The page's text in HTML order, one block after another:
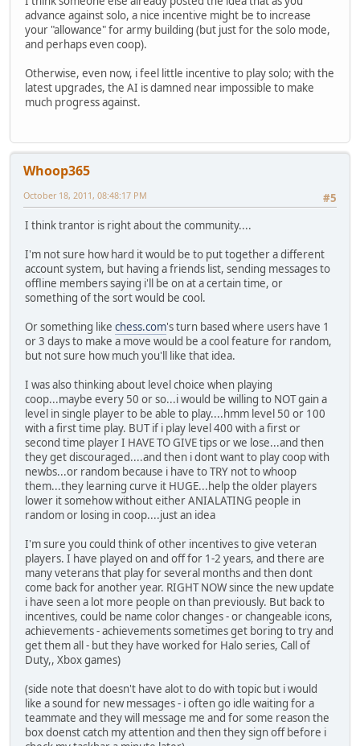
advance against solo, a nice incentive might be to increase
your "allowance" for army building (but just for the solo mode,
and perhaps even coop).
Otherwise, even now, i feel little incentive to play solo; with the
latest upgrades, the AI is damned near impossible to make
much progress against.
Whoop365
#5
October 18, 2011, 08:48:17 PM
I think trantor is right about the community....
I'm not sure how hard it would be to put together a different
account system, but having a friends list, sending messages to
offline members saying i'll be on at a certain time, or
something of the sort would be cool.
Or something like chess.com's turn based where users have 1
or 3 days to make a move would be a cool feature for random,
but not sure how much you'll like that idea.
I was also thinking about level choice when playing
coop...maybe every 50 or so...i would be willing to NOT gain a
level in single player to be able to play....hmm level 50 or 100
with a first time play. BUT if i play level 400 with a first or
second time player I HAVE TO GIVE tips or we lose...and then
they get discouraged....and then i dont want to play coop with
newbs...or random because i have to TRY not to whoop
them...they learning curve it HUGE...help the older players
lower it somehow without either ANIALATING people in
random or losing in coop....just an idea
I'm sure you could think of other incentives to give veteran
players. I have played on and off for 1-2 years, and there are
many veterans that play for several months and then dont
come back for another year. RIGHT NOW since the new update
i have seen a lot more people on than previously. But back to
incentives, could be name color changes - or changeable icons,
achievements - achievements sometimes get boring to try and
get them all - but they have worked for Halo series, Call of
Duty,, Xbox games)
(side note that doesn't have alot to do with topic but i would
like a sound for new messages - i often go idle waiting for a
teammate and they will message me and for some reason the
box doenst catch my attention and then they sign off before i